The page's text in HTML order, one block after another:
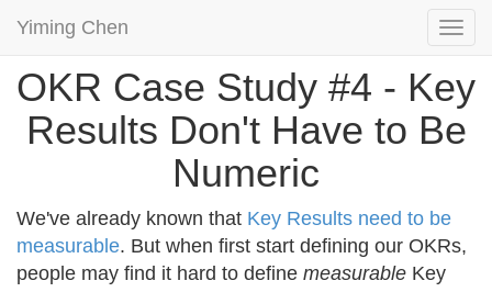
Yiming Chen
OKR Case Study #4 - Key
Results Don't Have to Be
Numeric
We've already known that Key Results need to be
measurable. But when first start defining our OKRs,
people may find it hard to define measurable Key